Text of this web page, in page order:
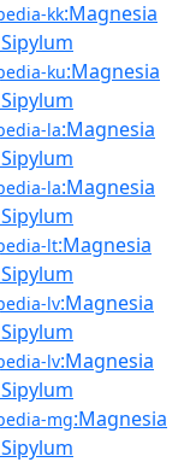
kk:Magnesia
ku:Magnesia
la:Magnesia
la:Magnesia
lt:Magnesia
lv:Magnesia
lv:Magnesia
mg:Magnesia